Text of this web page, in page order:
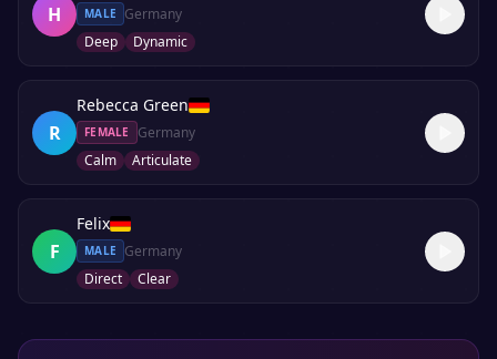
H MALE
Germany
Deep
Dynamic
R
Rebecca Green
FEMALE
Germany
Calm
Articulate
F
Felix
MALE
Germany
Direct
Clear